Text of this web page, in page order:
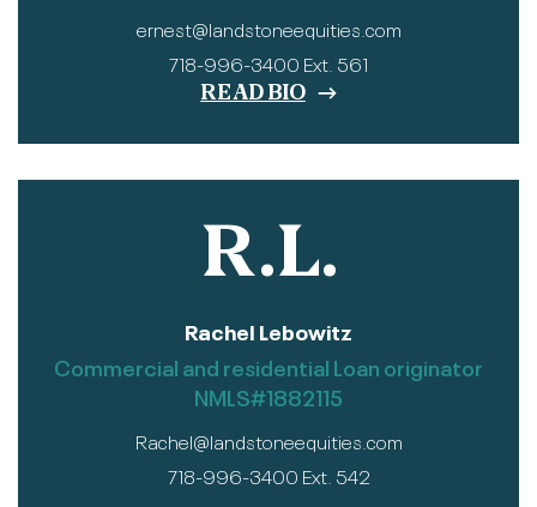
ernest@landstoneequities.com
718-996-3400 Ext. 561
READ BIO
R.L.
Rachel Lebowitz
Commercial and residential Loan originator
NMLS#1882115
Rachel@landstoneequities.com
718-996-3400 Ext. 542